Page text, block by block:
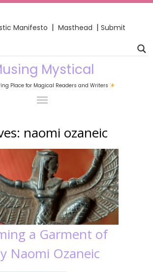
Manifesto | Masthead | Submit
Mystical
Place for Magical Readers and Writers
naomi ozaneic
a Garment of
Naomi Ozaneic